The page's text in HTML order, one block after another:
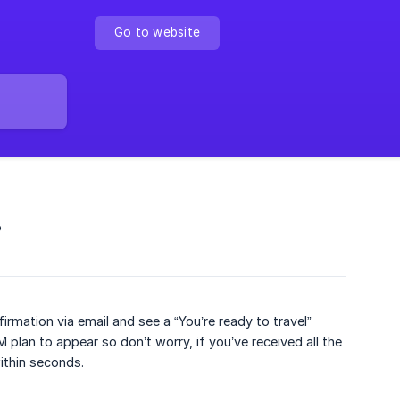
Go to website
via email and see a “You’re ready to travel”
to appear so don’t worry, if you’ve received all the
seconds.